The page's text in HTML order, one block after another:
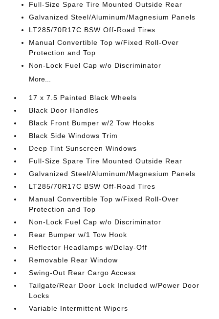
Full-Size Spare Tire Mounted Outside Rear
Galvanized Steel/Aluminum/Magnesium Panels
LT285/70R17C BSW Off-Road Tires
Manual Convertible Top w/Fixed Roll-Over
Protection and Top
Non-Lock Fuel Cap w/o Discriminator
More...
17 x 7.5 Painted Black Wheels
Black Door Handles
Black Front Bumper w/2 Tow Hooks
Black Side Windows Trim
Deep Tint Sunscreen Windows
Full-Size Spare Tire Mounted Outside Rear
Galvanized Steel/Aluminum/Magnesium Panels
LT285/70R17C BSW Off-Road Tires
Manual Convertible Top w/Fixed Roll-Over
Protection and Top
Non-Lock Fuel Cap w/o Discriminator
Rear Bumper w/1 Tow Hook
Reflector Headlamps w/Delay-Off
Removable Rear Window
Swing-Out Rear Cargo Access
Tailgate/Rear Door Lock Included w/Power Door
Locks
Variable Intermittent Wipers